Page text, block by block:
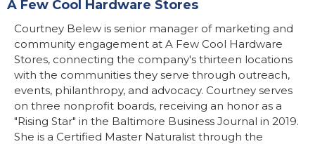
A Few Cool Hardware Stores
Courtney Belew is senior manager of marketing and
community engagement at A Few Cool Hardware
Stores, connecting the company's thirteen locations
with the communities they serve through outreach,
events, philanthropy, and advocacy. Courtney serves
on three nonprofit boards, receiving an honor as a
"Rising Star" in the Baltimore Business Journal in 2019.
She is a Certified Master Naturalist through the